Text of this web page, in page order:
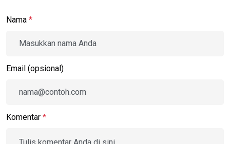
Nama *
Email (opsional)
Komentar *